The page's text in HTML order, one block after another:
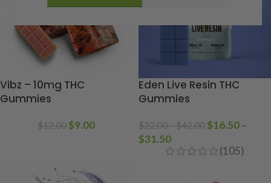
Vibz – 10mg THC
Gummies
$12.00 $9.00
Eden Live Resin THC
Gummies
$22.00–$42.00 $16.50–
$31.50
(105)